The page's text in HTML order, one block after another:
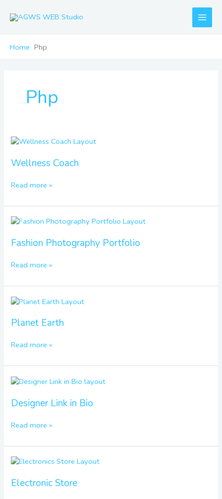
Home Php
Php
Wellness Coach
Wellness
Read more »
Fashion Photography Portfolio
Fashion
Portfolio
Read more »
Planet Earth
Planet
Read more »
Designer Link in Bio
Designer
in
Read more »
Electronic Store
Electronic